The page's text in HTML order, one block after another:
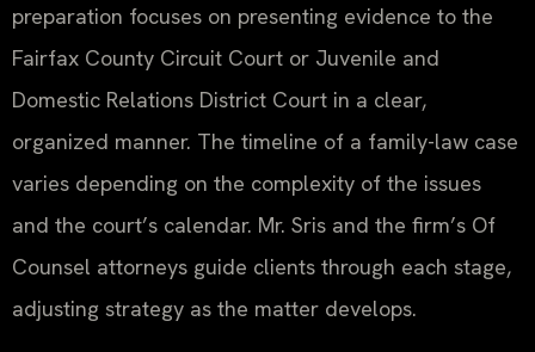
preparation focuses on presenting evidence to the
Fairfax County Circuit Court or Juvenile and
Domestic Relations District Court in a clear,
organized manner. The timeline of a family-law case
varies depending on the complexity of the issues
and the court’s calendar. Mr. Sris and the firm’s Of
Counsel attorneys guide clients through each stage,
adjusting strategy as the matter develops.